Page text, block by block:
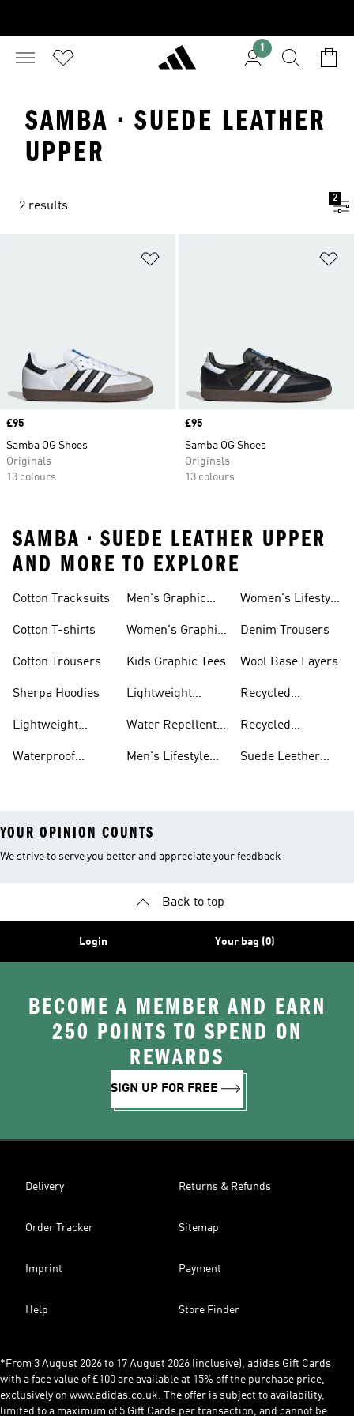
1
SAMBA · SUEDE LEATHER
UPPER
2 results
2
Price
£95
Samba OG Shoes
Originals
13 colours
Price
£95
Samba OG Shoes
Originals
13 colours
SAMBA • SUEDE LEATHER UPPER
AND MORE TO EXPLORE
Cotton Tracksuits
Cotton T-shirts
Cotton Trousers
Sherpa Hoodies
Lightweight
Waterproof
Men's Graphic
Women's Graphic
Kids Graphic Tees
Lightweight
Water Repellent
Men's Lifestyle
Women's Lifestyle
Denim Trousers
Wool Base Layers
Recycled
Recycled
Suede Leather
YOUR OPINION COUNTS
We strive to serve you better and appreciate your feedback
Back to top
Login Your bag (0)
BECOME A MEMBER AND EARN
250 POINTS TO SPEND ON
REWARDS
SIGN UP FOR FREE
Delivery Returns & Refunds
Order Tracker Sitemap
Imprint Payment
Help Store Finder
*From 3 August 2026 to 17 August 2026 (inclusive), adidas Gift Cards
with a face value of £100 are available at 15% off the purchase price,
exclusively on www.adidas.co.uk. The offer is subject to availability,
limited to a maximum of 5 Gift Cards per transaction, and cannot be